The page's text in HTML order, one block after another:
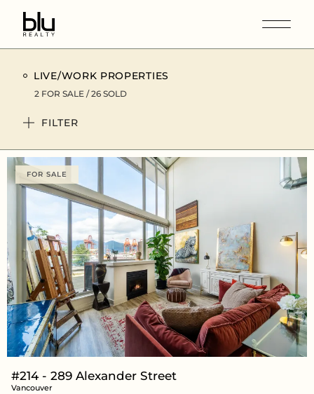
LIVE/WORK PROPERTIES
2 FOR SALE / 26 SOLD
FILTER
FOR SALE
#214 - 289 Alexander Street
Vancouver